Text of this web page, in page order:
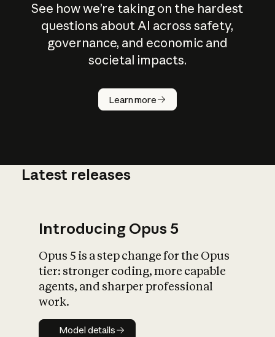
See how we’re taking on the hardest
questions about AI across safety,
governance, and economic and
societal impacts.
Learn more
How does
AI work?
What is AI’s
impact on
Latest releases
Introducing Opus 5
Opus 5 is a step change for the Opus
tier: stronger coding, more capable
agents, and sharper professional
work.
Model details
Model details